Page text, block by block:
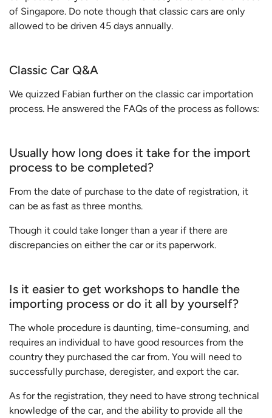
of Singapore. Do note though that classic cars are only
allowed to be driven 45 days annually.
Classic Car Q&A
We quizzed Fabian further on the classic car importation
process. He answered the FAQs of the process as follows:
Usually how long does it take for the import
process to be completed?
From the date of purchase to the date of registration, it
can be as fast as three months.
Though it could take longer than a year if there are
discrepancies on either the car or its paperwork.
Is it easier to get workshops to handle the
importing process or do it all by yourself?
The whole procedure is daunting, time-consuming, and
requires an individual to have good resources from the
country they purchased the car from. You will need to
successfully purchase, deregister, and export the car.
As for the registration, they need to have strong technical
knowledge of the car, and the ability to provide all the